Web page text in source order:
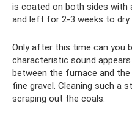
is coated on both sides with
and left for 2-3 weeks to dry.
Only after this time can you
characteristic sound
between the furnace and
fine gravel. Cleaning such a
scraping out the coals.